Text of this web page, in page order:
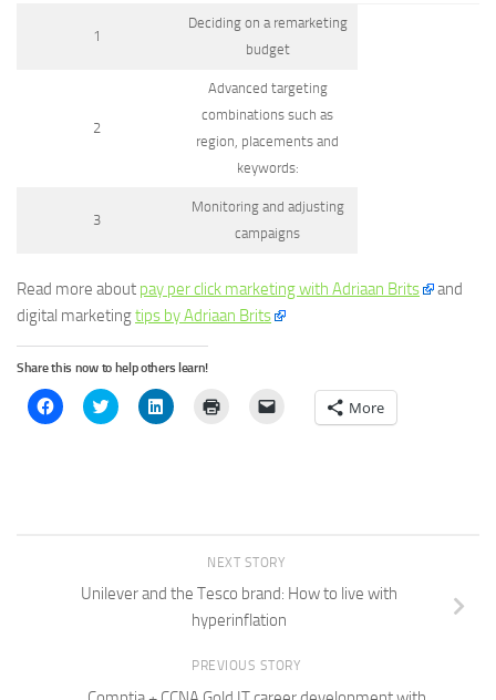
1
Deciding on a remarketing
budget
2
Advanced targeting
combinations such as
region, placements and
keywords:
3
Monitoring and adjusting
campaigns
Read more about pay per click marketing with Adriaan Brits
and
digital marketingtips by Adriaan Brits
Share this now to help others learn!
Click
to
Click
to
Click
to
window)
More
NEXT STORY
Unilever and the Tesco brand: How to live with
hyperinflation
PREVIOUS STORY